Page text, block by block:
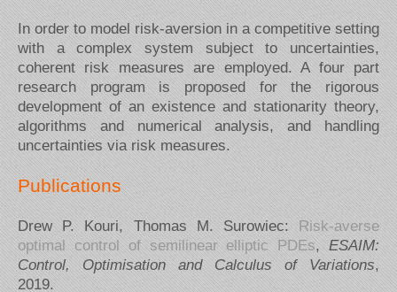
In order to model risk-aversion in a competitive setting
with a complex system subject to uncertainties,
coherent risk measures are employed. A four part
research program is proposed for the rigorous
development of an existence and stationarity theory,
algorithms and numerical analysis, and handling
uncertainties via risk measures.
Publications
Drew P. Kouri, Thomas M. Surowiec: Risk-averse
optimal control of semilinear elliptic PDEs,ESAIM:
Control, Optimisation and Calculus of Variations,
2019.